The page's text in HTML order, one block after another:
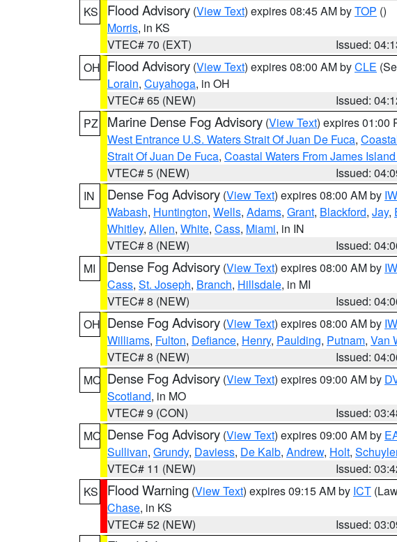
KS
Flood Advisory (View Text) expires 08:45 AM byTOP ()
Morris, in KS
VTEC# 70 (EXT)
Issued:
OH Flood Advisory (View Text) expires 08:00 AM byCLE
Lorain, Cuyahoga, in OH
VTEC# 65 (NEW)
Issued:
PZ
Marine Dense Fog Advisory (View Text) expires 01:00
West Entrance U.S. Waters Strait Of Juan De Fuca,
Strait Of Juan De Fuca, Coastal Waters From James
VTEC# 5 (NEW)
Issued:
IN
Dense Fog Advisory (View Text) expires 08:00 AM by
Wabash, Huntington, Wells, Adams, Grant, Blackford, Jay,
Whitley, Allen, White, Cass, Miami, in IN
VTEC# 8 (NEW)
Issued:
MI
Dense Fog Advisory (View Text) expires 08:00 AM by
Cass, St. Joseph, Branch, Hillsdale, in MI
VTEC# 8 (NEW)
Issued:
OH Dense Fog Advisory (View Text) expires 08:00 AM by
Williams, Fulton, Defiance, Henry, Paulding, Putnam, Van
VTEC# 8 (NEW)
Issued:
MO Dense Fog Advisory (View Text) expires 09:00 AM by
Scotland, in MO
VTEC# 9 (CON)
Issued:
MO Dense Fog Advisory (View Text) expires 09:00 AM by
Sullivan, Grundy, Daviess, De Kalb, Andrew, Holt,
VTEC# 11 (NEW)
Issued:
KS
Flood Warning (View Text) expires 09:15 AM by ICT
Chase, in KS
VTEC# 52 (NEW)
Issued: